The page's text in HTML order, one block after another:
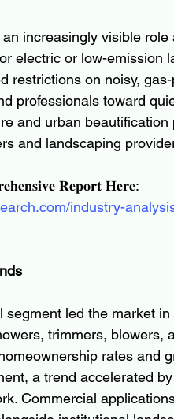
increasingly visible
electric or low-emission
restrictions on noisy,
professionals toward
and urban
and landscaping
𝐑𝐞𝐩𝐨𝐫𝐭 𝐇𝐞𝐫𝐞:
industry-
segment led the market
trimmers, blowers,
rates and
a trend accelerated
Commercial